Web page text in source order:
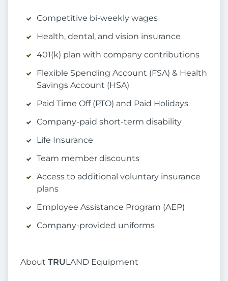
Competitive bi-weekly wages
Health, dental, and vision insurance
401(k) plan with company contributions
Flexible Spending Account (FSA) & Health
Savings Account (HSA)
Paid Time Off (PTO) and Paid Holidays
Company-paid short-term disability
Life Insurance
Team member discounts
Access to additional voluntary insurance
plans
Employee Assistance Program (AEP)
Company-provided uniforms
About TRULAND Equipment